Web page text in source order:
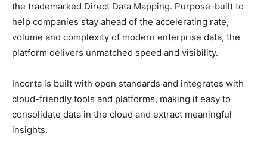
the trademarked Direct Data Mapping. Purpose-built to
help companies stay ahead of the accelerating rate,
volume and complexity of modern enterprise data, the
platform delivers unmatched speed and visibility.
Incorta is built with open standards and integrates with
cloud-friendly tools and platforms, making it easy to
consolidate data in the cloud and extract meaningful
insights.